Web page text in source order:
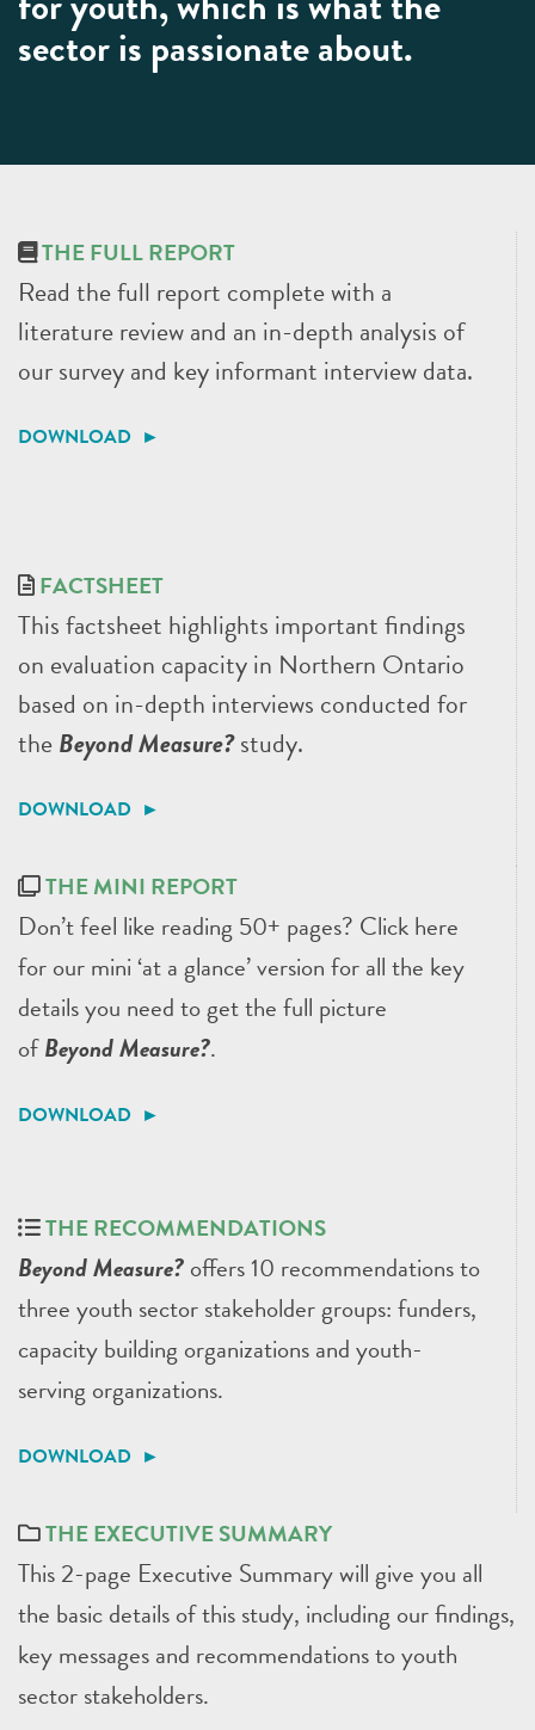
sector is passionate about.
THE FULL REPORT
Read the full report complete with a
literature review and an in-depth analysis of
our survey and key informant interview data.
DOWNLOAD ►
FACTSHEET
This factsheet highlights important findings
on evaluation capacity in Northern Ontario
based on in-depth interviews conducted for
theBeyond Measure?study.
DOWNLOAD ►
THE MINI REPORT
Don’t feel like reading 50+ pages? Click here
for our mini ‘at a glance’ version for all the key
details you need to get the full picture
ofBeyond Measure?.
DOWNLOAD ►
THE RECOMMENDATIONS
Beyond Measure?offers 10 recommendations to
three youth sector stakeholder groups: funders,
capacity building organizations and youth-
serving organizations.
DOWNLOAD ►
THE EXECUTIVE SUMMARY
This 2-page Executive Summary will give you all
the basic details of this study, including our findings,
key messages and recommendations to youth
sector stakeholders.